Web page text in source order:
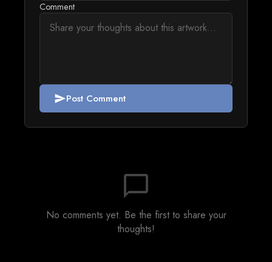
Comment
sendPost Comment
chat_bubble_outline
No comments yet. Be the first to share your
thoughts!